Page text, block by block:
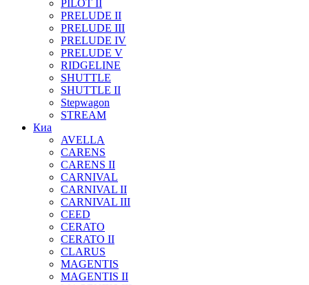
PILOT II
PRELUDE II
PRELUDE III
PRELUDE IV
PRELUDE V
RIDGELINE
SHUTTLE
SHUTTLE II
Stepwagon
STREAM
Киа
AVELLA
CARENS
CARENS II
CARNIVAL
CARNIVAL II
CARNIVAL III
CEED
CERATO
CERATO II
CLARUS
MAGENTIS
MAGENTIS II